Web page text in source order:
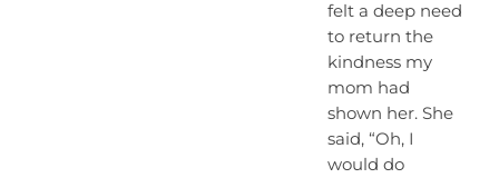
felt a deep need
to return the
kindness my
mom had
shown her. She
said, “Oh, I
would do